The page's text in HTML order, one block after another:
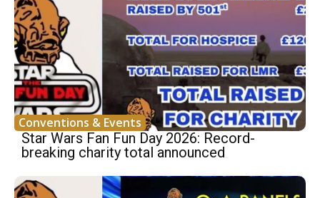
Conventions & Events
Star Wars Fan Fun Day 2026: Record-
breaking charity total announced